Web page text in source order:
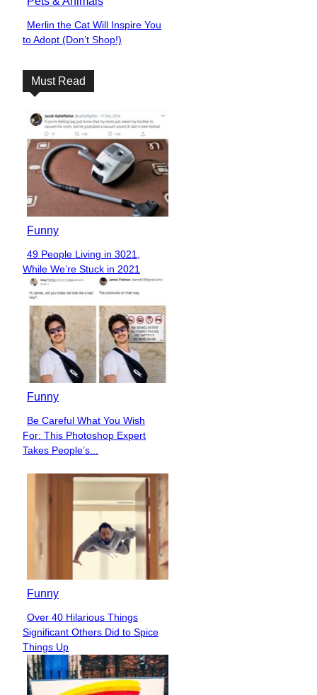
Section
Heading
Merlin the Cat Will Inspire You
to Adopt (Don’t Shop!)
Must Read
Funny
Section
Heading
49 People Living in 3021,
While We’re Stuck in 2021
Funny
Section
Heading
Be Careful What You Wish
For: This Photoshop Expert
Takes People’s...
Funny
Section
Heading
Over 40 Hilarious Things
Significant Others Did to Spice
Things Up